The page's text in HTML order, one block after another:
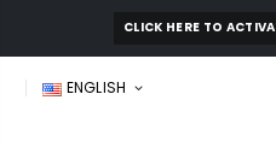
CLICK HERE TO
ENGLISH